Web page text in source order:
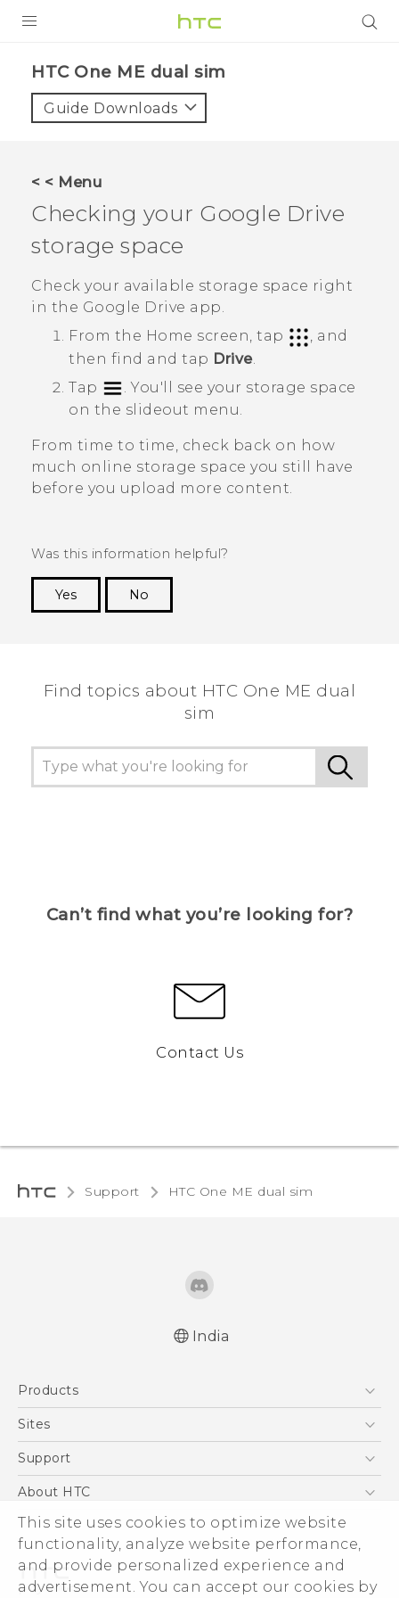
This site uses cookies to optimize website
functionality, analyze website performance,
and provide personalized experience and
advertisement. You can accept our cookies by
VIVE
VIVERSE
APPS
SUPPORT
HTC One ME dual sim‎
Guide Downloads
< < Menu
Checking your Google Drive
storage space
Check your available storage space right
in the Google Drive app.
From the Home screen, tap
, and
then find and tap Drive.
Tap
.You'll see your storage space
on the slideout menu.
From time to time, check back on how
much online storage space you still have
before you upload more content.
Was this information helpful?
Yes
No
Find topics about HTC One ME dual
sim
Can’t find what you’re looking for?
Contact Us
Support HTC One ME dual sim‎
India
Products
5G
Blockchain Phone
Sites
HTC Dev
Support
Support Center
Warranty Policy
About HTC
ESG
Investor
Privacy Policy